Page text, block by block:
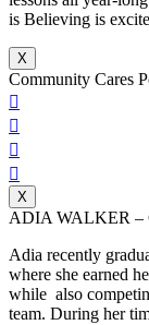
is Believing is
X
Community Cares




X
ADIA WALKER –
Adia recently
where she earned
while also
team. During her